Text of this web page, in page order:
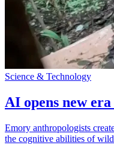
Science & Technology
AI opens new
Emory anthropologists
the cognitive abilities of